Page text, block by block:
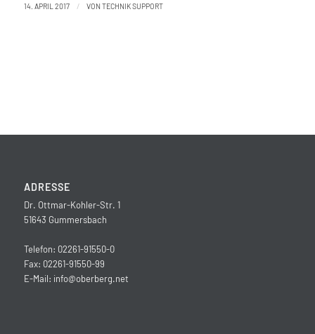
14. APRIL 2017 / VON TECHNIK SUPPORT
ADRESSE
Dr. Ottmar-Kohler-Str. 1
51643 Gummersbach
Telefon: 02261-91550-0
Fax: 02261-91550-99
E-Mail: info@oberberg.net